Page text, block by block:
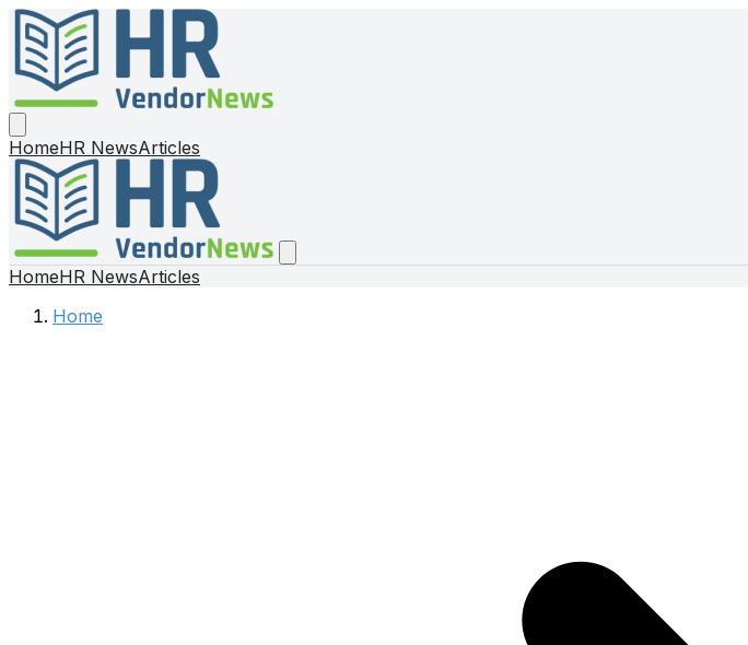
HomeHR NewsArticles
HomeHR NewsArticles
Home